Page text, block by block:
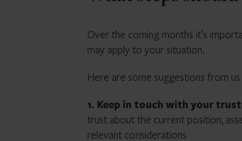
Over the coming months it’s
may apply to your situation.
Here are some suggestions from
1. Keep in touch with your
trust about the current position,
relevant considerations